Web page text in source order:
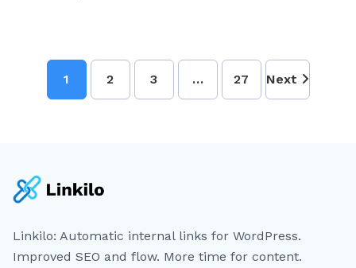
1 2 3 … 27 Next
Linkilo: Automatic internal links for WordPress.
Improved SEO and flow. More time for content.